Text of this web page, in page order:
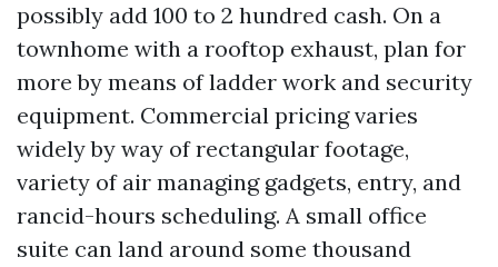
possibly add 100 to 2 hundred cash. On a
townhome with a rooftop exhaust, plan for
more by means of ladder work and security
equipment. Commercial pricing varies
widely by way of rectangular footage,
variety of air managing gadgets, entry, and
rancid-hours scheduling. A small office
suite can land around some thousand